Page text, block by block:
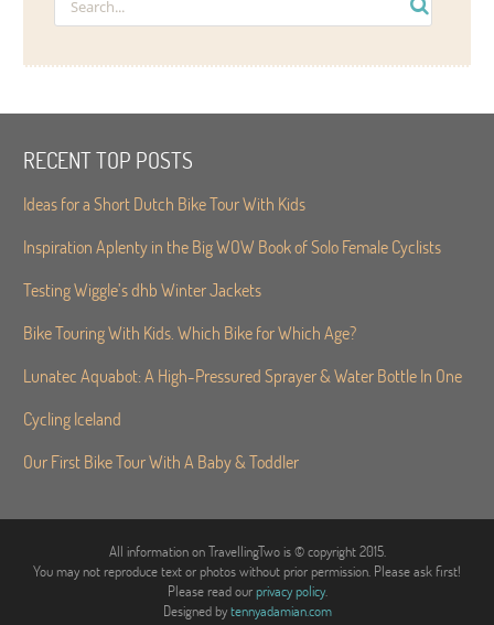
RECENT TOP POSTS
Ideas for a Short Dutch Bike Tour With Kids
Inspiration Aplenty in the Big WOW Book of Solo Female Cyclists
Testing Wiggle’s dhb Winter Jackets
Bike Touring With Kids. Which Bike for Which Age?
Lunatec Aquabot: A High-Pressured Sprayer & Water Bottle In One
Cycling Iceland
Our First Bike Tour With A Baby & Toddler
All information on TravellingTwo is © copyright 2015.
You may not reproduce text or photos without prior permission. Please ask first!
Please read ourprivacy policy.
Designed bytennyadamian.com